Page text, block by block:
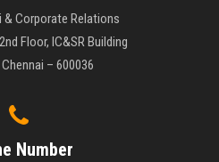
Corporate Relations
Floor, IC&SR Building
– 600036
Number